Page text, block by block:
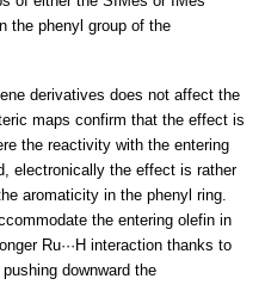
the phenyl group of the
derivatives does not affect the
maps confirm that the effect is
the reactivity with the entering
electronically the effect is rather
aromaticity in the phenyl ring.
the entering olefin in
Ru···H interaction thanks to
downward the